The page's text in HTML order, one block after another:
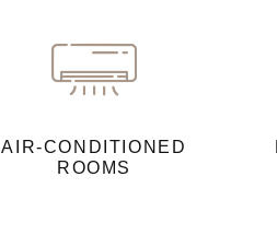
AIR-CONDITIONED
ROOMS